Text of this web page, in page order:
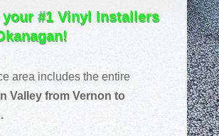
your #1 Vinyl Installers
area includes the entire
Valley from Vernon to